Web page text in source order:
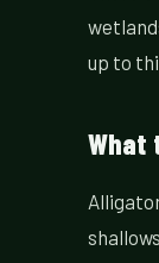
up to
What